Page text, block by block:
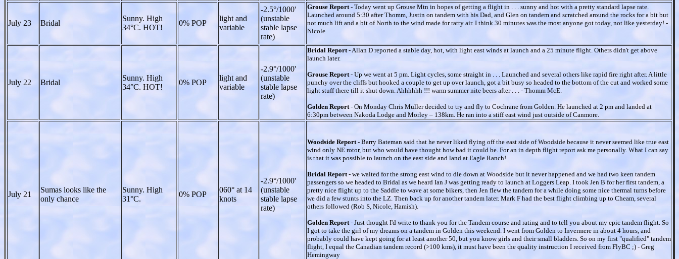
July 23 Bridal
Sunny. High
34°C. HOT!
0% POP
light and
variable
-2.5°/1000'
(unstable
stable lapse
rate)
Grouse Report - Today went up Grouse Mtn in hopes of getting a flight in . . . sunny and hot with a pretty standard lapse rate.
Launched around 5:30 after Thomm, Justin on tandem with his Dad, and Glen on tandem and scratched around the rocks for a bit but
not much lift and a bit of North to the wind made for ratty air. I think 30 minutes was the most anyone got today, not like yesterday! -
Nicole
July 22 Bridal
Sunny. High
34°C. HOT!
0% POP
light and
variable
-2.9°/1000'
(unstable
stable lapse
rate)
Bridal Report - Allan D reported a stable day, hot, with light east winds at launch and a 25 minute flight. Others didn't get above
launch later.
Grouse Report - Up we went at 5 pm. Light cycles, some straight in . . . Launched and several others like rapid fire right after. A little
punchy over the cliffs but hooked a couple to get up over launch, got a bit busy so headed to the bottom of the cut and worked some
light stuff there till it shut down. Ahhhhhh !!! warm summer nite beers after . . . - Thomm McE.
Golden Report - On Monday Chris Muller decided to try and fly to Cochrane from Golden. He launched at 2 pm and landed at
6:30pm between Nakoda Lodge and Morley – 138km. He ran into a stiff east wind just outside of Canmore.
July 21
Sumas looks like the
only chance
Sunny. High
31°C.
0% POP
060° at 14
knots
-2.9°/1000'
(unstable
stable lapse
rate)
Woodside Report - Barry Bateman said that he never liked flying off the east side of Woodside because it never seemed like true east
wind only NE rotor, but who would have thought how bad it could be. For an in depth flight report ask me personally. What I can say
is that it was possible to launch on the east side and land at Eagle Ranch!
Bridal Report - we waited for the strong east wind to die down at Woodside but it never happened and we had two keen tandem
passengers so we headed to Bridal as we heard Ian J was getting ready to launch at Loggers Leap. I took Jen B for her first tandem, a
pretty nice flight up to the Saddle to wave at some bikers, then Jen flew the tandem for a while doing some nice thermal turns before
we did a few stunts into the LZ. Then back up for another tandem later. Mark F had the best flight climbing up to Cheam, several
others followed (Rob S, Nicole, Hamish).
Golden Report - Just thought I'd write to thank you for the Tandem course and rating and to tell you about my epic tandem flight. So
I got to take the girl of my dreams on a tandem in Golden this weekend. I went from Golden to Invermere in about 4 hours, and
probably could have kept going for at least another 50, but you know girls and their small bladders. So on my first "qualified" tandem
flight, I equal the Canadian tandem record (>100 kms), it must have been the quality instruction I received from FlyBC ;) - Greg
Hemingway